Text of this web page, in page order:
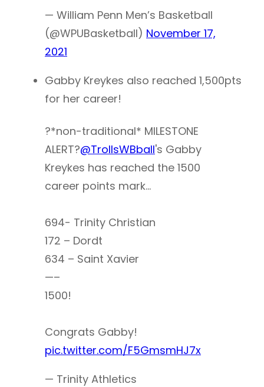
— William Penn Men’s Basketball
(@WPUBasketball) November 17,
2021
Gabby Kreykes also reached 1,500pts
for her career!
?*non-traditional* MILESTONE
ALERT?@TrollsWBball's Gabby
Kreykes has reached the 1500
career points mark…
694- Trinity Christian
172 – Dordt
634 – Saint Xavier
—–
1500!
Congrats Gabby!
pic.twitter.com/F5GmsmHJ7x
— Trinity Athletics